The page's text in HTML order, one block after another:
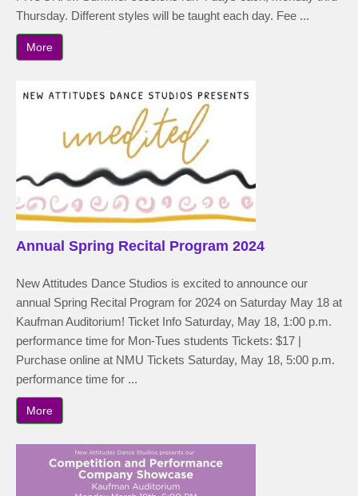
Thursday. Different styles will be taught each day. Fee ...
More
Annual Spring Recital Program 2024
New Attitudes Dance Studios is excited to announce our
annual Spring Recital Program for 2024 on Saturday May 18 at
Kaufman Auditorium! Ticket Info Saturday, May 18, 1:00 p.m.
performance time for Mon-Tues students Tickets: $17 |
Purchase online at NMU Tickets Saturday, May 18, 5:00 p.m.
performance time for ...
More